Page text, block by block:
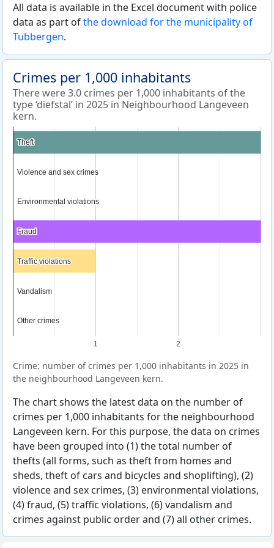
All data is available in the Excel document with police
data as part ofthe download for the municipality of
Tubbergen.
Crimes per 1,000 inhabitants
There were 3.0 crimes per 1,000 inhabitants of the
type ‘diefstal’ in 2025 in Neighbourhood Langeveen
kern.
1 2
Theft
Theft
Violence and sex crimes
Violence and sex crimes
Environmental violations
Environmental violations
Fraud
Fraud
Traffic violations
Traffic violations
Vandalism
Vandalism
Other crimes
Other crimes
Crime: number of crimes per 1,000 inhabitants in 2025 in
the neighbourhood Langeveen kern.
The chart shows the latest data on the number of
crimes per 1,000 inhabitants for the neighbourhood
Langeveen kern. For this purpose, the data on crimes
have been grouped into (1) the total number of
thefts (all forms, such as theft from homes and
sheds, theft of cars and bicycles and shoplifting), (2)
violence and sex crimes, (3) environmental violations,
(4) fraud, (5) traffic violations, (6) vandalism and
crimes against public order and (7) all other crimes.